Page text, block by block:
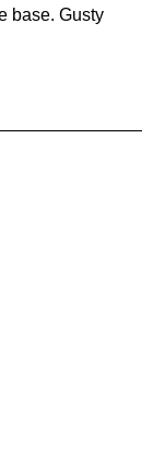
base. Gusty